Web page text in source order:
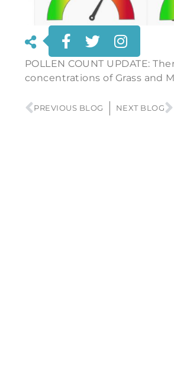
POLLEN COUNT UPDATE:
concentrations of Grass and
PREVIOUS BLOG NEXT BLOG